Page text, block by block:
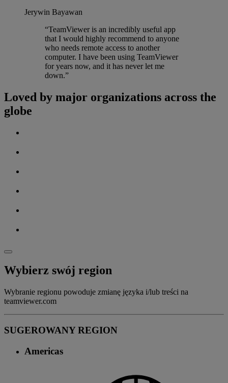
Jerywin Bayawan
“TeamViewer is an incredibly useful app
that I would highly recommend to anyone
who needs remote access to another
computer. I have been using TeamViewer
for years now, and it has never let me
down.”
Loved by major organizations across the
globe
Wybierz swój region
Wybranie regionu powoduje zmianę języka i/lub treści na
teamviewer.com
SUGEROWANY REGION
Americas